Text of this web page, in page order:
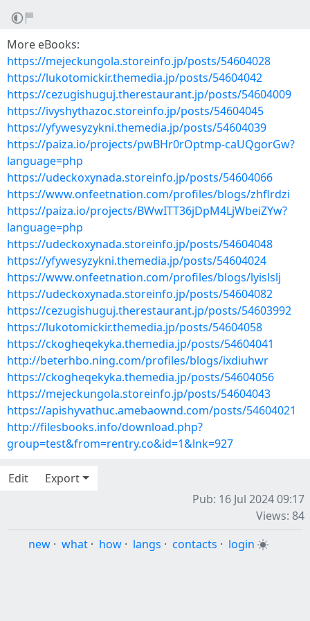
More eBooks:
https://mejeckungola.storeinfo.jp/posts/54604028
https://lukotomickir.themedia.jp/posts/54604042
https://cezugishuguj.therestaurant.jp/posts/54604009
https://ivyshythazoc.storeinfo.jp/posts/54604045
https://yfywesyzykni.themedia.jp/posts/54604039
https://paiza.io/projects/pwBHr0rOptmp-caUQgorGw?
language=php
https://udeckoxynada.storeinfo.jp/posts/54604066
https://www.onfeetnation.com/profiles/blogs/zhflrdzi
https://paiza.io/projects/BWwITT36jDpM4LjWbeiZYw?
language=php
https://udeckoxynada.storeinfo.jp/posts/54604048
https://yfywesyzykni.themedia.jp/posts/54604024
https://www.onfeetnation.com/profiles/blogs/lyislslj
https://udeckoxynada.storeinfo.jp/posts/54604082
https://cezugishuguj.therestaurant.jp/posts/54603992
https://lukotomickir.themedia.jp/posts/54604058
https://ckogheqekyka.themedia.jp/posts/54604041
http://beterhbo.ning.com/profiles/blogs/ixdiuhwr
https://ckogheqekyka.themedia.jp/posts/54604056
https://mejeckungola.storeinfo.jp/posts/54604043
https://apishyvathuc.amebaownd.com/posts/54604021
http://filesbooks.info/download.php?
group=test&from=rentry.co&id=1&lnk=927
Edit
Export
Pub: 16 Jul 2024 09:17
Views: 84
new · what · how · langs · contacts · login